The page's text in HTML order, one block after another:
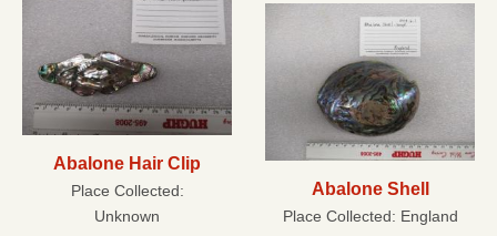
Abalone Hair Clip
Place Collected:
Unknown
Abalone Shell
Place Collected: England